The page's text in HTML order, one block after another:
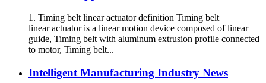
1. Timing belt linear actuator definition Timing belt
linear actuator is a linear motion device composed of linear
guide, Timing belt with aluminum extrusion profile connected
to motor, Timing belt...
Intelligent Manufacturing Industry News